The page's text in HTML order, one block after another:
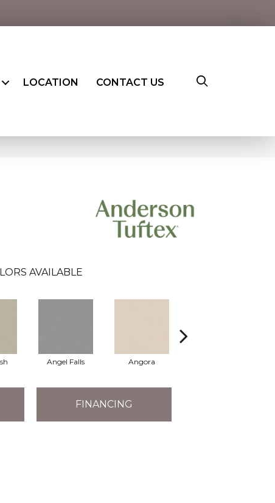
LOCATION CONTACT US
AVAILABLE
Angel Falls Angora
FINANCING